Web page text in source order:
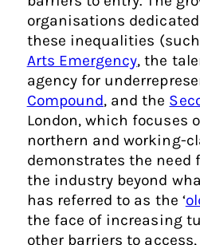
organisations
these inequalities
Arts Emergency, the
agency for
Compound, and the
London, which focuses
northern and working-
demonstrates the need
the industry beyond
has referred to as the ‘
the face of increasing
other barriers to